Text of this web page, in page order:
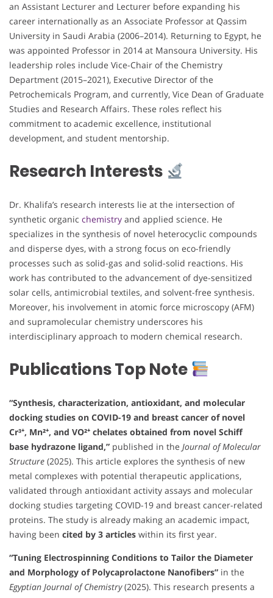
an Assistant Lecturer and Lecturer before expanding his
career internationally as an Associate Professor at Qassim
University in Saudi Arabia (2006–2014). Returning to Egypt, he
was appointed Professor in 2014 at Mansoura University. His
leadership roles include Vice-Chair of the Chemistry
Department (2015–2021), Executive Director of the
Petrochemicals Program, and currently, Vice Dean of Graduate
Studies and Research Affairs. These roles reflect his
commitment to academic excellence, institutional
development, and student mentorship.
Research Interests
Dr. Khalifa’s research interests lie at the intersection of
synthetic organic chemistry and applied science. He
specializes in the synthesis of novel heterocyclic compounds
and disperse dyes, with a strong focus on eco-friendly
processes such as solid-gas and solid-solid reactions. His
work has contributed to the advancement of dye-sensitized
solar cells, antimicrobial textiles, and solvent-free synthesis.
Moreover, his involvement in atomic force microscopy (AFM)
and supramolecular chemistry underscores his
interdisciplinary approach to modern chemical research.
Publications Top Note
“Synthesis, characterization, antioxidant, and molecular
docking studies on COVID-19 and breast cancer of novel
Cr³⁺, Mn²⁺, and VO²⁺ chelates obtained from novel Schiff
base hydrazone ligand,” published in the Journal of Molecular
Structure (2025). This article explores the synthesis of new
metal complexes with potential therapeutic applications,
validated through antioxidant activity assays and molecular
docking studies targeting COVID-19 and breast cancer-related
proteins. The study is already making an academic impact,
having been cited by 3 articles within its first year.
“Tuning Electrospinning Conditions to Tailor the Diameter
and Morphology of Polycaprolactone Nanofibers” in the
Egyptian Journal of Chemistry(2025). This research presents a